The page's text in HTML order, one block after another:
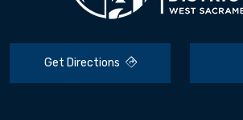
Get Directions